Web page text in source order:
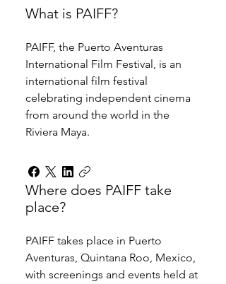
What is PAIFF?
PAIFF, the Puerto Aventuras
International Film Festival, is an
international film festival
celebrating independent cinema
from around the world in the
Riviera Maya.
Where does PAIFF take
place?
PAIFF takes place in Puerto
Aventuras, Quintana Roo, Mexico,
with screenings and events held at